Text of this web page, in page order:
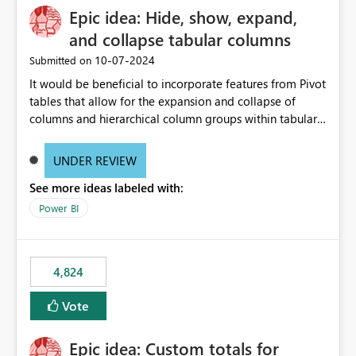
Epic idea: Hide, show, expand,
and collapse tabular columns
Submitted on ‎10-07-2024
It would be beneficial to incorporate features from Pivot
tables that allow for the expansion and collapse of
columns and hierarchical column groups within tabular
of matrices but also provide report creators with the
these settings for future use, thus eliminating the need
to scroll through irrelevant data.
UNDER REVIEW
See more ideas labeled with:
Power BI
4,824
Vote
Epic idea: Custom totals for